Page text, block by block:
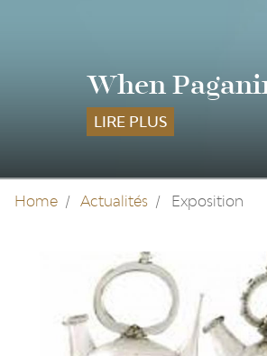
When
LIRE PLUS
Home Actualités Exposition